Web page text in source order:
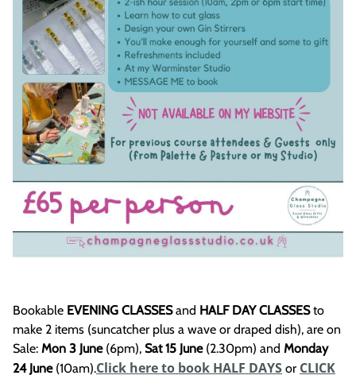
Bookable EVENING CLASSESand HALF DAY CLASSESto
make 2 items (suncatcher plus a wave or draped dish), are on
Sale: Mon 3 June(6pm), Sat 15 June(2.30pm) and Monday
24 June(10am).Click here to book HALF DAYS or CLICK